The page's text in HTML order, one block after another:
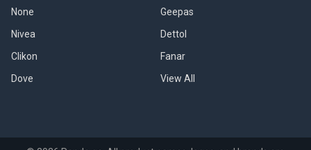
None
Nivea
Clikon
Dove
Geepas
Dettol
Fanar
View All